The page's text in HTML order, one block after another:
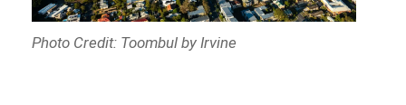
Photo Credit: Toombul by Irvine